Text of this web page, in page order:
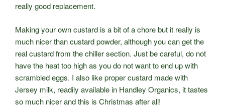
really good replacement.
Making your own custard is a bit of a chore but it really is
much nicer than custard powder, although you can get the
real custard from the chiller section. Just be careful, do not
have the heat too high as you do not want to end up with
scrambled eggs. I also like proper custard made with
Jersey milk, readily available in Handley Organics, it tastes
so much nicer and this is Christmas after all!